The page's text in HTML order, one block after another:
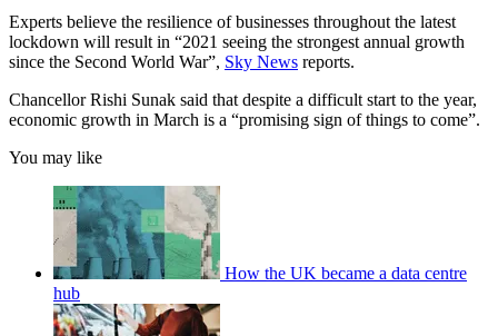
Experts believe the resilience of businesses throughout the latest
lockdown will result in “2021 seeing the strongest annual growth
since the Second World War”, Sky News reports.
Chancellor Rishi Sunak said that despite a difficult start to the year,
economic growth in March is a “promising sign of things to come”.
You may like
How the UK became a data centre
hub